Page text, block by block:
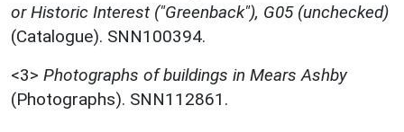
or Historic Interest ("Greenback"), G05 (unchecked)
(Catalogue). SNN100394.
<3> Photographs of buildings in Mears Ashby
(Photographs). SNN112861.